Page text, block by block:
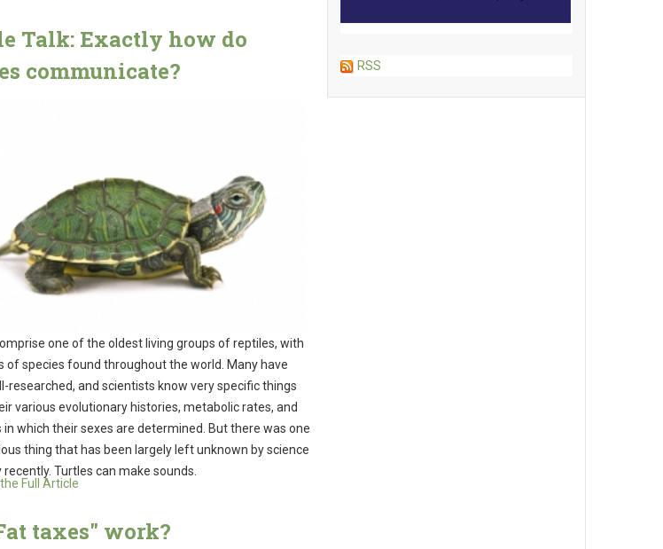
Talk: Exactly how do
communicate?
one of the oldest living groups of reptiles, with
of species found throughout the world. Many have
researched, and scientists know very specific things
various evolutionary histories, metabolic rates, and
in which their sexes are determined. But there was one
thing that has been largely left unknown by science
recently. Turtles can make sounds.
Full Article
taxes" work?
RSS